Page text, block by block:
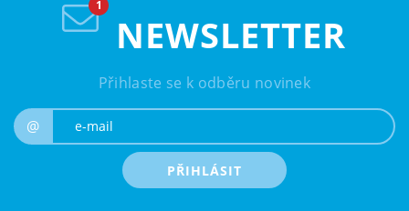
NEWSLETTER
Přihlaste se k odběru novinek
@
PŘIHLÁSIT